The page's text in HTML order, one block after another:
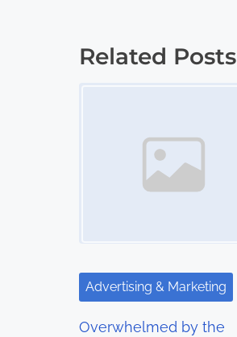
s
g
a
Related Posts
Advertising & Marketing
Overwhelmed by the